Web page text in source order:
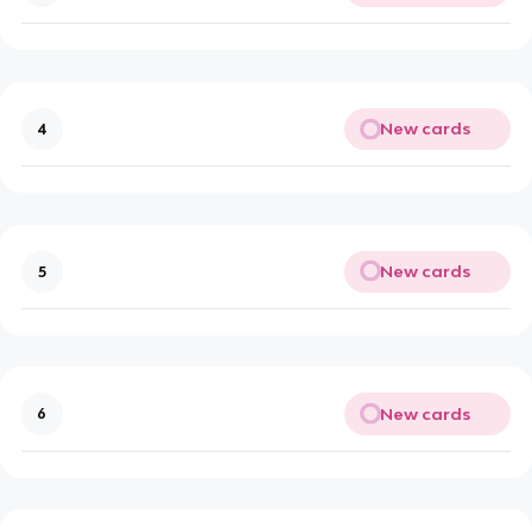
4 New cards
5 New cards
6 New cards